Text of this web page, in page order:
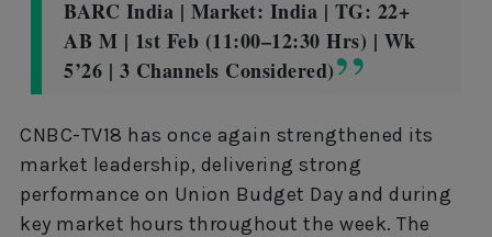
BARC India | Market: India | TG: 22+
AB M | 1st Feb (11:00–12:30 Hrs) | Wk
5’26 | 3 Channels Considered)
CNBC-TV18 has once again strengthened its
market leadership, delivering strong
performance on Union Budget Day and during
key market hours throughout the week. The